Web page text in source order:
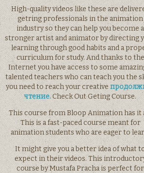
High-quality videos like these are
getring professionals in the animation
industry so they can help you become a
stronger artist and animator by directing
learning through good habits and a
curriculum for study. And thanks to the
Internet you have access to some
talented teachers who can teach you the
you need to reach your creative
чтение.Check Out Geting Course.
This course from Bloop Animation has it
This is a fast-paced course meant for
animation students who are eager to
It might give you a better idea of what
expect in their videos. This
course by Mustafa Pracha is perfect for